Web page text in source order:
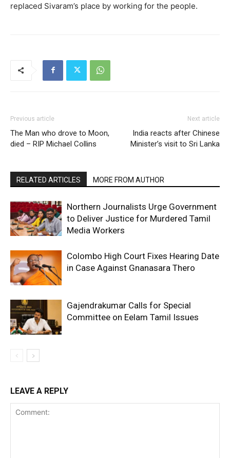
replaced Sivaram’s place by working for the people.
Previous article
The Man who drove to Moon,
died – RIP Michael Collins
Next article
India reacts after Chinese
Minister’s visit to Sri Lanka
RELATED ARTICLES MORE FROM AUTHOR
Northern Journalists Urge Government
to Deliver Justice for Murdered Tamil
Media Workers
Colombo High Court Fixes Hearing Date
in Case Against Gnanasara Thero
Gajendrakumar Calls for Special
Committee on Eelam Tamil Issues
LEAVE A REPLY